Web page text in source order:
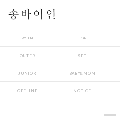
BY IN TOP
OUTER SET
JUNIOR BABY&MOM
OFFLINE NOTICE